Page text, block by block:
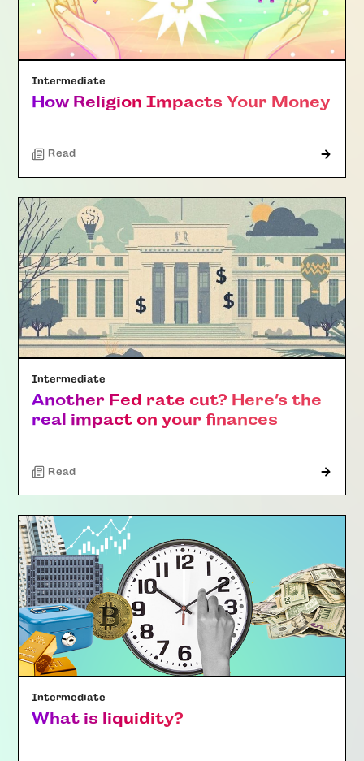
Intermediate
How Religion Impacts Your Money
Read
Intermediate
Another Fed rate cut? Here’s the
real impact on your finances
Read
Intermediate
What is liquidity?